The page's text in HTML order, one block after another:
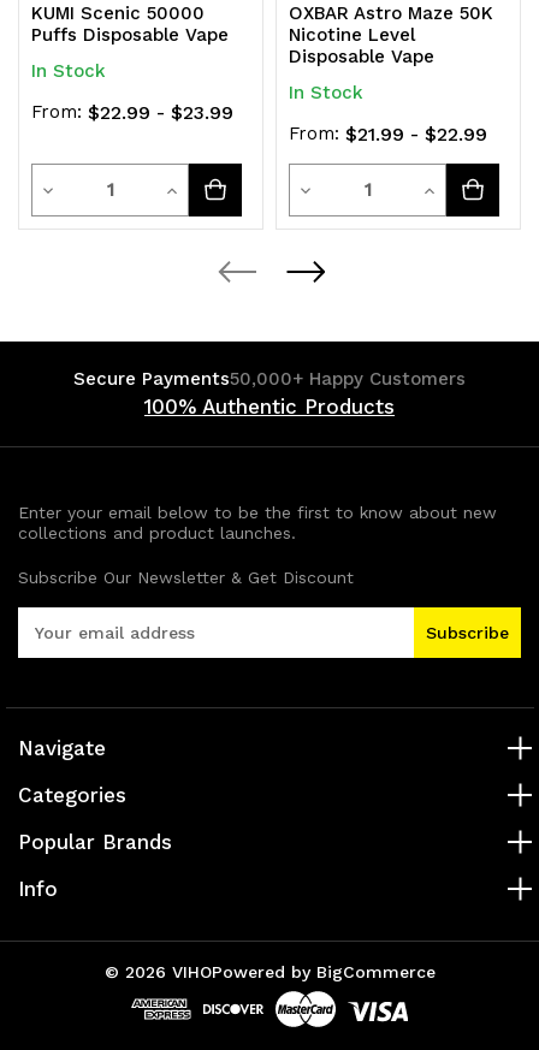
KUMI Scenic 50000
Puffs Disposable Vape
In Stock
From: $22.99 - $23.99
Decrease
Quantity
Quantity
Increase
Quantity
OXBAR Astro Maze 50K
Nicotine Level
Disposable Vape
In Stock
From: $21.99 - $22.99
Decrease
Quantity
of
Quantity
Increase
Quantity
Secure Payments50,000+ Happy Customers
100% Authentic Products
Enter your email below to be the first to know about new
collections and product launches.
Subscribe Our Newsletter & Get Discount
A
d
e
s
Navigate
Categories
Popular Brands
Info
© 2026 VIHOPowered by BigCommerce